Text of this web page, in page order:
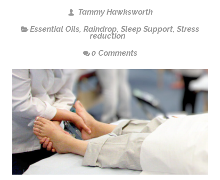
Tammy Hawksworth
Essential Oils, Raindrop, Sleep Support, Stress
reduction
0 Comments